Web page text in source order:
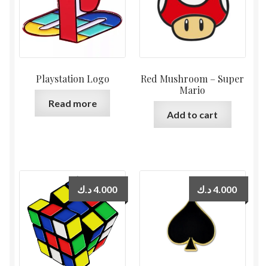
Playstation Logo
Read more
Red Mushroom – Super
Mario
Add to cart
4.000د.ك 4.000د.ك